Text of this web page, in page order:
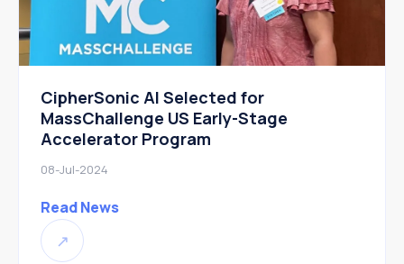
CipherSonic AI Selected for
MassChallenge US Early-Stage
Accelerator Program
08-Jul-2024
Read News
↗